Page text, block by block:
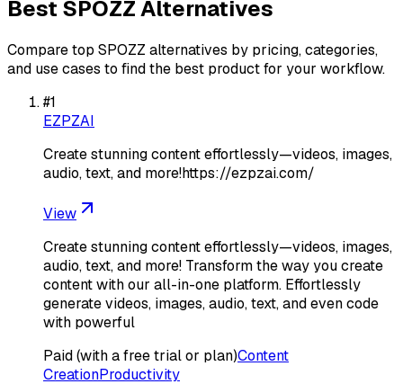
Best SPOZZAlternatives
Compare top SPOZZ alternatives by pricing, categories,
and use cases to find the best product for your workflow.
#1
EZPZAI
Create stunning content effortlessly—videos, images,
audio, text, and more!https://ezpzai.com/
View
Create stunning content effortlessly—videos, images,
audio, text, and more! Transform the way you create
content with our all-in-one platform. Effortlessly
generate videos, images, audio, text, and even code
with powerful
Paid (with a free trial or plan)Content
CreationProductivity